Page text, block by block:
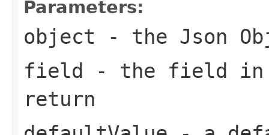
Parameters:
object - the Json
field - the field in
return